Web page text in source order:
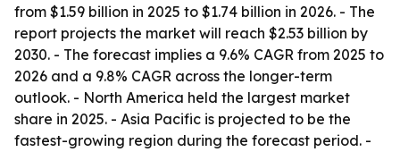
from $1.59 billion in 2025 to $1.74 billion in 2026. - The
report projects the market will reach $2.53 billion by
2030. - The forecast implies a 9.6% CAGR from 2025 to
2026 and a 9.8% CAGR across the longer-term
outlook. - North America held the largest market
share in 2025. - Asia Pacific is projected to be the
fastest-growing region during the forecast period. -